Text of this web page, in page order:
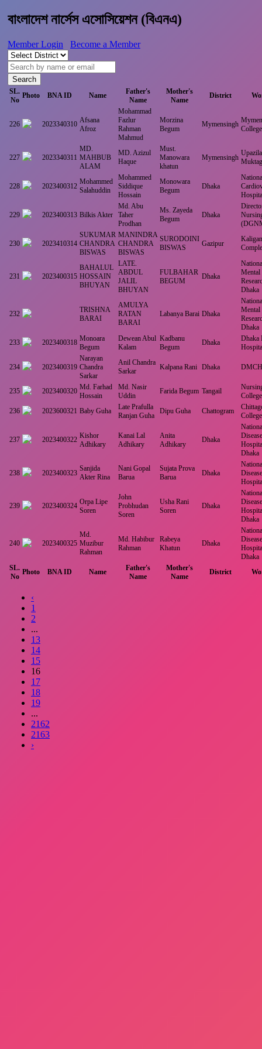
বাংলাদেশ নার্সেস এসোসিয়েশন (বিএনএ)
Member Login Become a Member
Search
SL.
No
Photo BNA ID Name
Father's
Name
Mother's
Name
District
226 2023340310 Afsana
Afroz
Mohammad
Fazlur
Rahman
Mahmud
Morzina
Begum
Mymensingh
227 2023340311
MD.
MAHBUB
ALAM
MD. Azizul
Haque
Must.
Manowara
khatun
Mymensingh
228 2023400312
Mohammed
Salahuddin
Mohammed
Siddique
Hossain
Monowara
Begum
Dhaka
229 2023400313 Bilkis Akter
Md. Abu
Taher
Prodhan
Ms. Zayeda
Begum
Dhaka
230 2023410314
SUKUMAR
CHANDRA
BISWAS
MANINDRA
CHANDRA
BISWAS
SURODOINI
BISWAS
Gazipur
231 2023400315
BAHALUL
HOSSAIN
BHUYAN
LATE.
ABDUL
JALIL
BHUYAN
FULBAHAR
BEGUM
Dhaka
Mental
Dhaka
232
TRISHNA
BARAI
AMULYA
RATAN
BARAI
Labanya Barai Dhaka
Mental
Dhaka
233
2023400318 Monoara
Begum
Dewean Abul
Kalam
Kadbanu
Begum
Dhaka
Dhaka
234 2023400319
Narayan
Chandra
Sarkar
Anil Chandra
Sarkar
Kalpana Rani Dhaka DMCH
235 2023400320 Md. Farhad
Hossain
Md. Nasir
Uddin
Farida Begum Tangail
236
2023600321 Baby Guha
Late Prafulla
Ranjan Guha
Dipu Guha Chattogram
237 2023400322 Kishor
Adhikary
Kanai Lal
Adhikary
Anita
Adhikary
Dhaka
Dhaka
238 2023400323
Sanjida
Akter Rina
Nani Gopal
Barua
Sujata Prova
Barua
Dhaka
239 2023400324 Orpa Lipe
Soren
John
Probhudan
Soren
Usha Rani
Soren
Dhaka
Dhaka
240 2023400325
Md.
Muzibur
Rahman
Md. Habibur
Rahman
Rabeya
Khatun
Dhaka
Dhaka
SL.
No
Photo BNA ID Name
Father's
Name
Mother's
Name
District
‹
1
2
...
13
14
15
16
17
18
19
...
2162
2163
›